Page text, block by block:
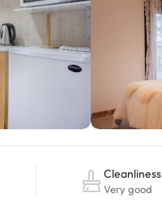
Cleanliness
Very good